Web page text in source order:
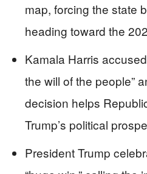
map, forcing the state
heading toward the
Kamala Harris
the will of the people”
decision helps
Trump’s political
President Trump